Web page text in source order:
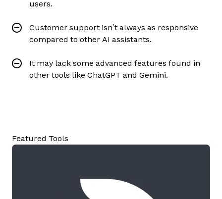
users.
Customer support isn’t always as responsive
compared to other AI assistants.
It may lack some advanced features found in
other tools like ChatGPT and Gemini.
Featured Tools